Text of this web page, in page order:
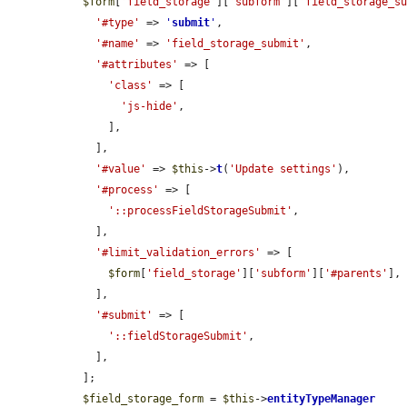
'#type'
=> ' submit ' ,
'#name'
=> 'field_storage_submit' ,
'#attributes'
=> [
'class'
=> [
'js-hide' ,
'#value'
=> $this ->t( 'Update settings' ),
'#process'
=> [
'::processFieldStorageSubmit' ,
'#limit_validation_errors'
=> [
$form
'field_storage' 'subform' '#parents'
],
'#submit'
=> [
'::fieldStorageSubmit' ,
$field_storage_form = $this ->entityTypeManager